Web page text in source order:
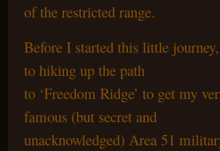
of the restricted range.
Before I started this little
to hiking up the path
to ‘Freedom Ridge’ to get my
famous (but secret and
unacknowledged) Area 51